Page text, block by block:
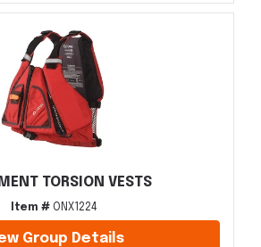
TORSION VESTS
Item # ONX1224
Group Details